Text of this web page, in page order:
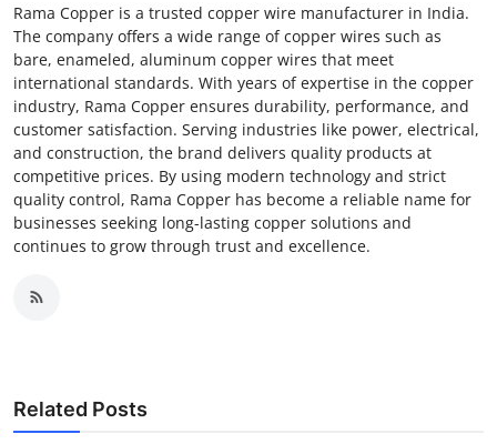
Rama Copper is a trusted copper wire manufacturer in India.
The company offers a wide range of copper wires such as
bare, enameled, aluminum copper wires that meet
international standards. With years of expertise in the copper
industry, Rama Copper ensures durability, performance, and
customer satisfaction. Serving industries like power, electrical,
and construction, the brand delivers quality products at
competitive prices. By using modern technology and strict
quality control, Rama Copper has become a reliable name for
businesses seeking long-lasting copper solutions and
continues to grow through trust and excellence.
Related Posts